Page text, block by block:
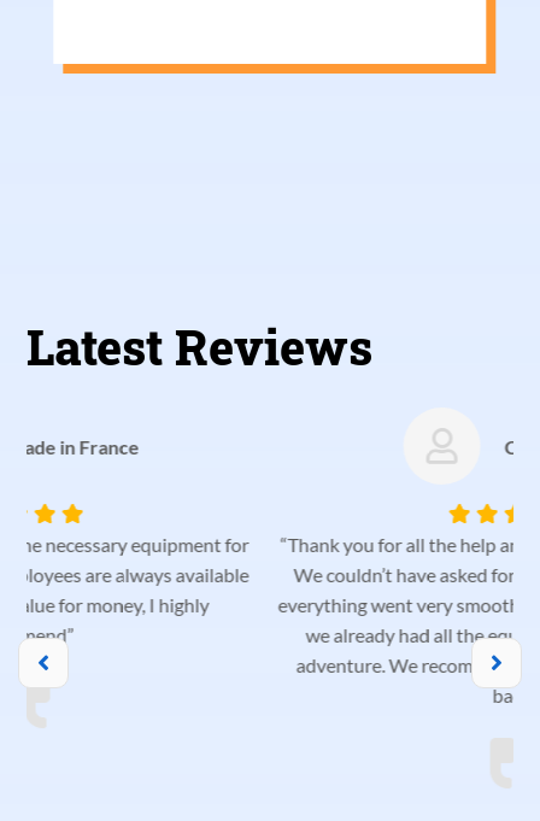
Latest Reviews
“Thank you for all the help and helpfulness from the team!
We couldn’t have asked for a better vehicle for our trip;
everything went very smoothly. We were very pleased that
we already had all the equipment we needed for our
adventure. We recommend them and will definitely be